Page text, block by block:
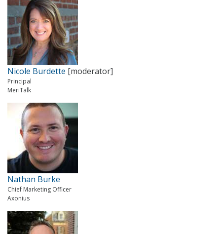
Nicole Burdette [moderator]
Principal
MeriTalk
Nathan Burke
Chief Marketing Officer
Axonius